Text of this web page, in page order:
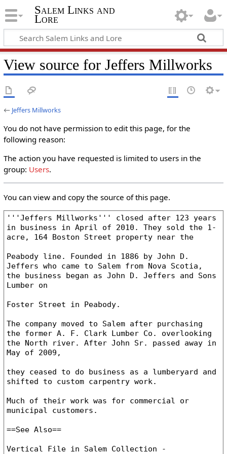
Salem Links and
Lore
View source for Jeffers Millworks
← Jeffers Millworks
You do not have permission to edit this page, for the
following reason:
The action you have requested is limited to users in the
group: Users.
You can view and copy the source of this page.